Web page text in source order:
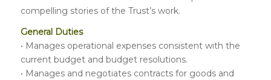
compelling stories of the Trust’s work.
General Duties
• Manages operational expenses consistent with the
current budget and budget resolutions.
• Manages and negotiates contracts for goods and